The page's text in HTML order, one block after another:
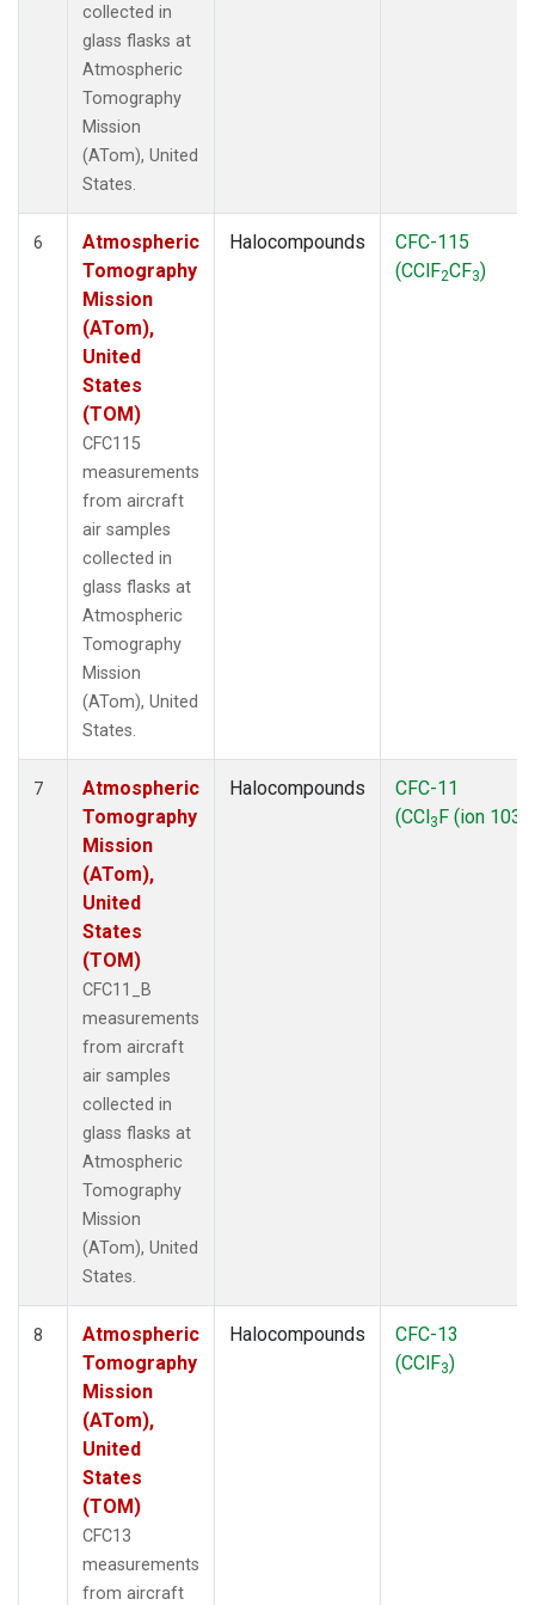
collected in
glass flasks at
Atmospheric
Tomography
Mission
(ATom), United
States.
6
Atmospheric
Tomography
Mission
(ATom),
United
States
(TOM)
CFC115
measurements
from aircraft
air samples
collected in
glass flasks at
Atmospheric
Tomography
Mission
(ATom), United
States.
Halocompounds
CFC-115
(CClF2CF3)
7
Atmospheric
Tomography
Mission
(ATom),
United
States
(TOM)
CFC11_B
measurements
from aircraft
air samples
collected in
glass flasks at
Atmospheric
Tomography
Mission
(ATom), United
States.
Halocompounds
CFC-11
(CCl3F (ion 103))
8
Atmospheric
Tomography
Mission
(ATom),
United
States
(TOM)
CFC13
measurements
from aircraft
Halocompounds
CFC-13
(CClF3)